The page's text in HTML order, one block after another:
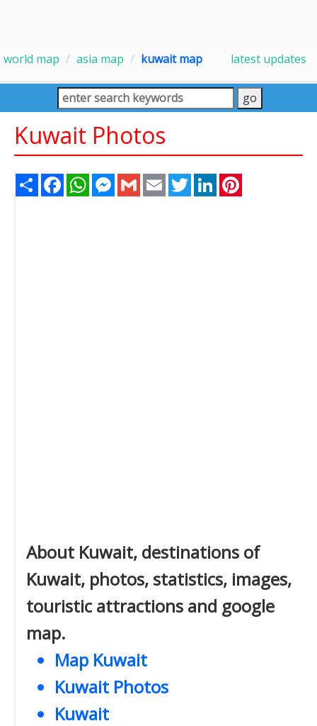
world map asia map kuwait map latest updates
Kuwait Photos
Share FacebookWhatsAppMessenger
Gmail Email TwitterLinkedIn
About Kuwait, destinations of
Kuwait, photos, statistics, images,
touristic attractions and google
map.
Map Kuwait
Kuwait Photos
Kuwait